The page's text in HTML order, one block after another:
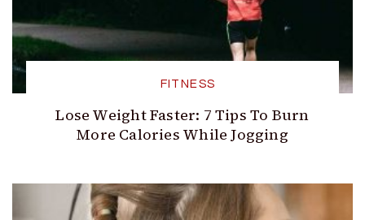
FITNESS
Lose Weight Faster: 7 Tips To Burn
More Calories While Jogging